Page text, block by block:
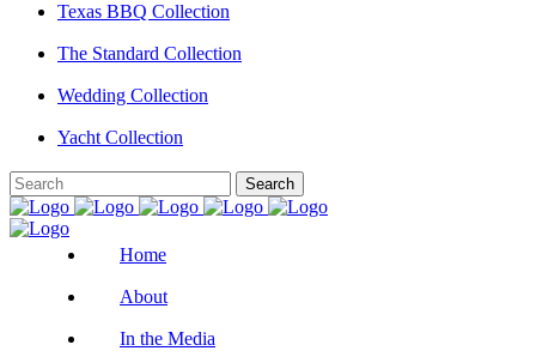
Texas BBQ Collection
The Standard Collection
Wedding Collection
Yacht Collection
Home
About
In the Media